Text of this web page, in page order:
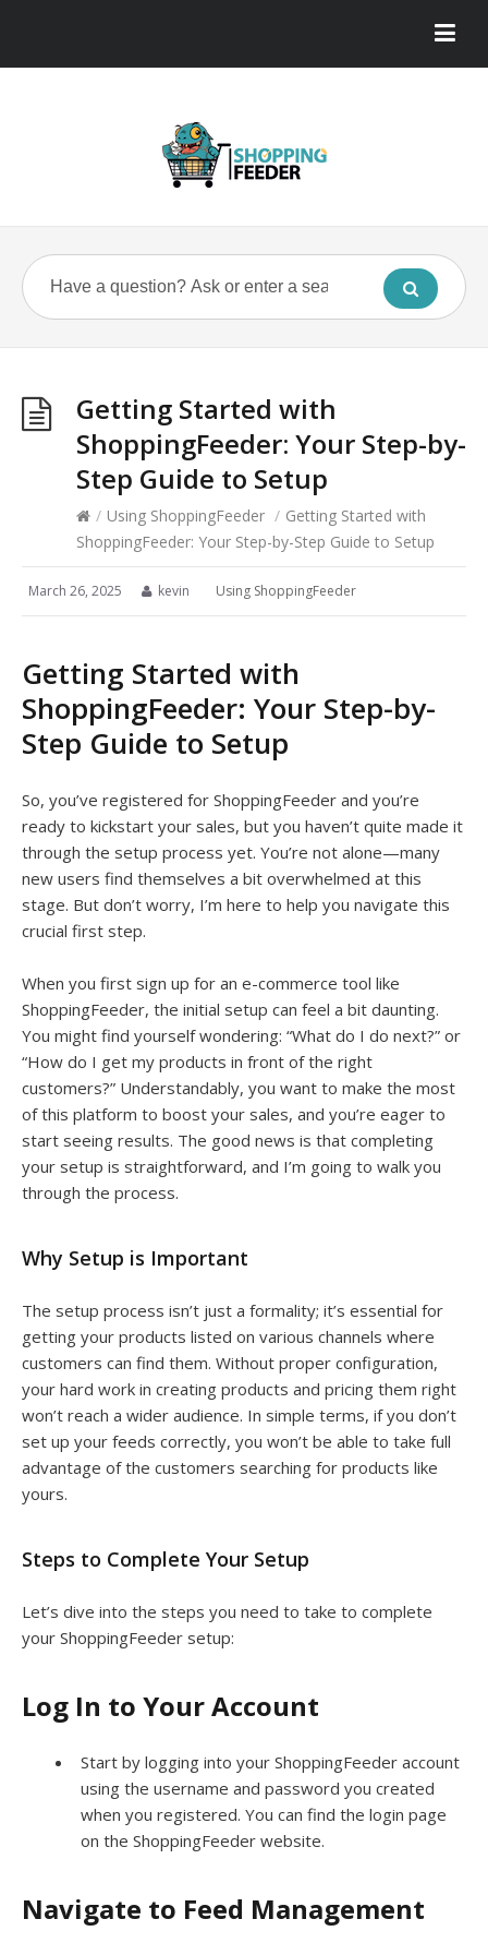
Getting Started with
ShoppingFeeder: Your Step-by-
Step Guide to Setup
/ Using ShoppingFeeder / Getting Started with
ShoppingFeeder: Your Step-by-Step Guide to Setup
March 26, 2025 kevin Using ShoppingFeeder
Getting Started with
ShoppingFeeder: Your Step-by-
Step Guide to Setup
So, you’ve registered for ShoppingFeeder and you’re
ready to kickstart your sales, but you haven’t quite made it
through the setup process yet. You’re not alone—many
new users find themselves a bit overwhelmed at this
stage. But don’t worry, I’m here to help you navigate this
crucial first step.
When you first sign up for an e-commerce tool like
ShoppingFeeder, the initial setup can feel a bit daunting.
You might find yourself wondering: “What do I do next?” or
“How do I get my products in front of the right
customers?” Understandably, you want to make the most
of this platform to boost your sales, and you’re eager to
start seeing results. The good news is that completing
your setup is straightforward, and I’m going to walk you
through the process.
Why Setup is Important
The setup process isn’t just a formality; it’s essential for
getting your products listed on various channels where
customers can find them. Without proper configuration,
your hard work in creating products and pricing them right
won’t reach a wider audience. In simple terms, if you don’t
set up your feeds correctly, you won’t be able to take full
advantage of the customers searching for products like
yours.
Steps to Complete Your Setup
Let’s dive into the steps you need to take to complete
your ShoppingFeeder setup:
Log In to Your Account
Start by logging into your ShoppingFeeder account
using the username and password you created
when you registered. You can find the login page
on the ShoppingFeeder website.
Navigate to Feed Management